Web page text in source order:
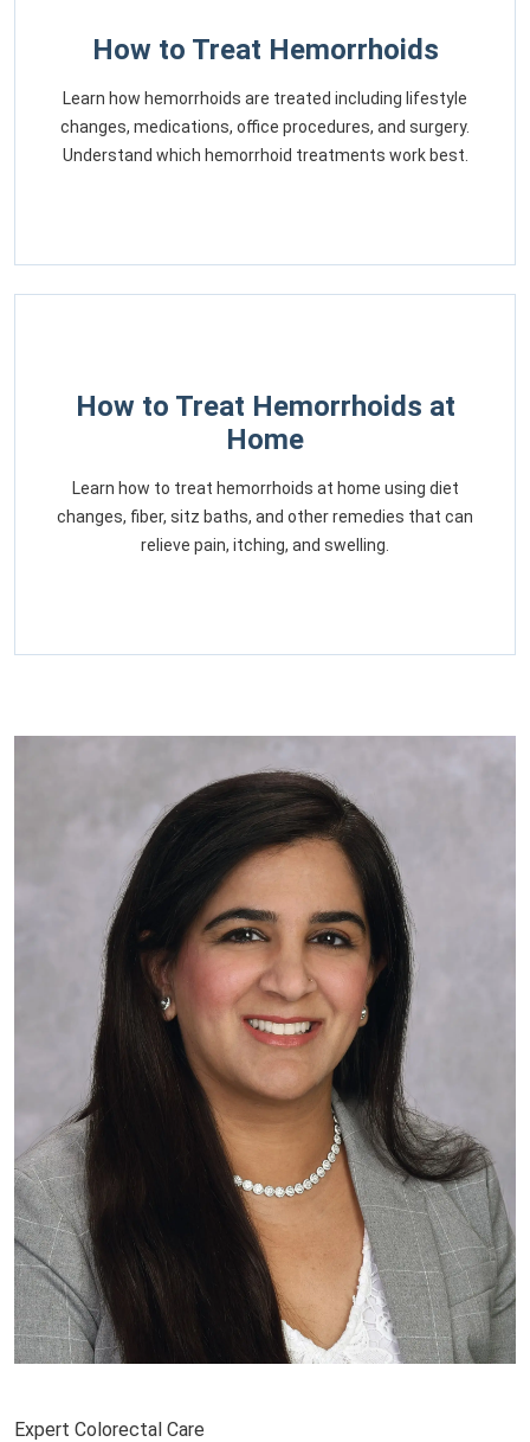
How to Treat Hemorrhoids
Learn how hemorrhoids are treated including lifestyle
changes, medications, office procedures, and surgery.
Understand which hemorrhoid treatments work best.
How to Treat Hemorrhoids at
Home
Learn how to treat hemorrhoids at home using diet
changes, fiber, sitz baths, and other remedies that can
relieve pain, itching, and swelling.
Expert Colorectal Care